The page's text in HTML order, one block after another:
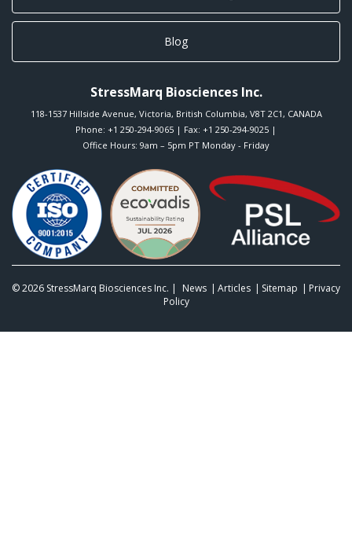
Blog
StressMarq Biosciences Inc.
118-1537 Hillside Avenue, Victoria, British Columbia, V8T 2C1 , CANADA
Phone: +1 250-294-9065 | Fax: +1 250-294-9025 |
Office Hours: 9am – 5pm PT Monday - Friday
© 2026 StressMarq Biosciences Inc. | News Articles Sitemap
Privacy
Policy